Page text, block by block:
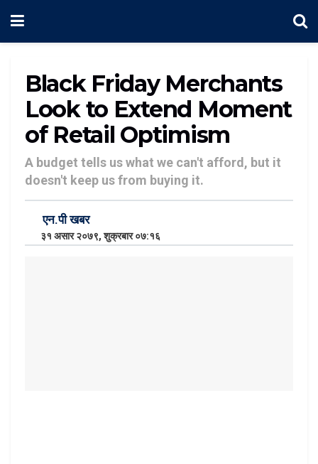
Black Friday Merchants
Look to Extend Moment
of Retail Optimism
A budget tells us what we can't afford, but it
doesn't keep us from buying it.
एन.पी खबर
३१ असार २०७९, शुक्रबार ०७:१६